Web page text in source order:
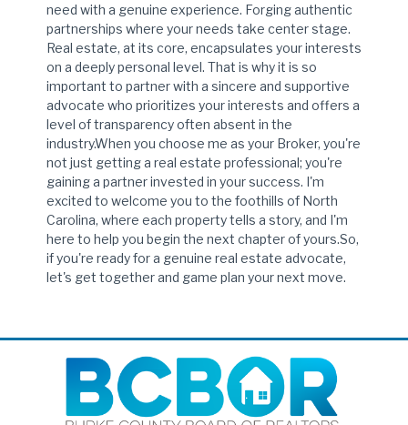
need with a genuine experience. Forging authentic
partnerships where your needs take center stage.
Real estate, at its core, encapsulates your interests
on a deeply personal level. That is why it is so
important to partner with a sincere and supportive
advocate who prioritizes your interests and offers a
level of transparency often absent in the
industry.When you choose me as your Broker, you're
not just getting a real estate professional; you're
gaining a partner invested in your success. I'm
excited to welcome you to the foothills of North
Carolina, where each property tells a story, and I'm
here to help you begin the next chapter of yours.So,
if you're ready for a genuine real estate advocate,
let's get together and game plan your next move.